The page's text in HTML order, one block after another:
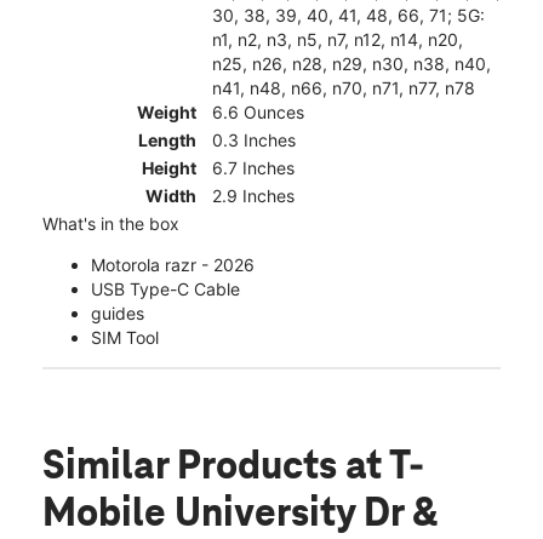
30, 38, 39, 40, 41, 48, 66, 71; 5G:
n1, n2, n3, n5, n7, n12, n14, n20,
n25, n26, n28, n29, n30, n38, n40,
n41, n48, n66, n70, n71, n77, n78
Weight
6.6 Ounces
Length
0.3 Inches
Height
6.7 Inches
Width
2.9 Inches
What's in the box
Motorola razr - 2026
USB Type-C Cable
guides
SIM Tool
Similar Products at T-
Mobile University Dr &